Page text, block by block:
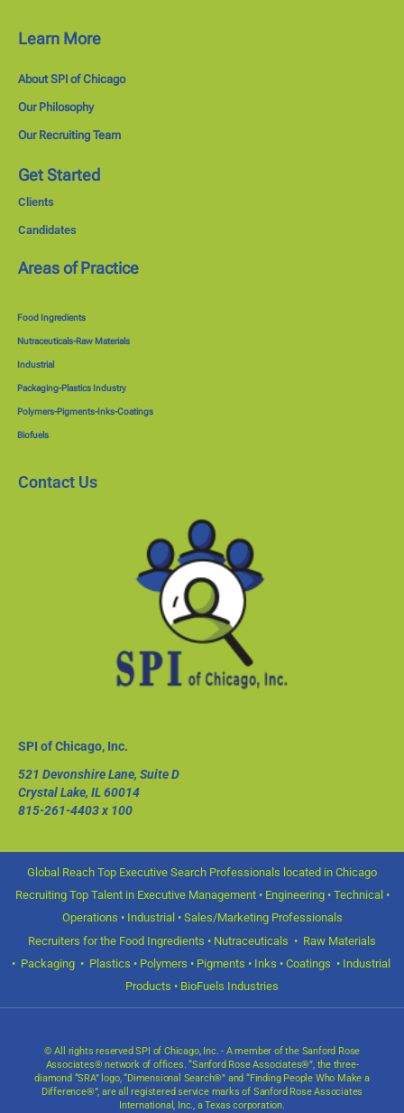
Learn More
About SPI of Chicago
Our Philosophy
Our Recruiting Team
Get Started
Clients
Candidates
Areas of Practice
Food Ingredients
Nutraceuticals-Raw Materials
Industrial
Packaging-Plastics Industry
Polymers-Pigments-Inks-Coatings
Biofuels
Contact Us
SPI of Chicago, Inc.
521 Devonshire Lane, Suite D
Crystal Lake, IL 60014
815-261-4403x 100
Global Reach Top Executive Search Professionals located in Chicago
Recruiting Top Talent in Executive Management • Engineering • Technical •
Operations • Industrial • Sales/Marketing Professionals
Recruiters for the Food Ingredients • Nutraceuticals • Raw Materials
• Packaging • Plastics • Polymers • Pigments • Inks • Coatings • Industrial
Products • BioFuels Industries
© All rights reserved SPI of Chicago, Inc. - A member of the Sanford Rose
Associates® network of offices. “Sanford Rose Associates®”, the three-
diamond “SRA” logo, “Dimensional Search®” and “Finding People Who Make a
Difference®”, are all registered service marks of Sanford Rose Associates
International, Inc., a Texas corporation.